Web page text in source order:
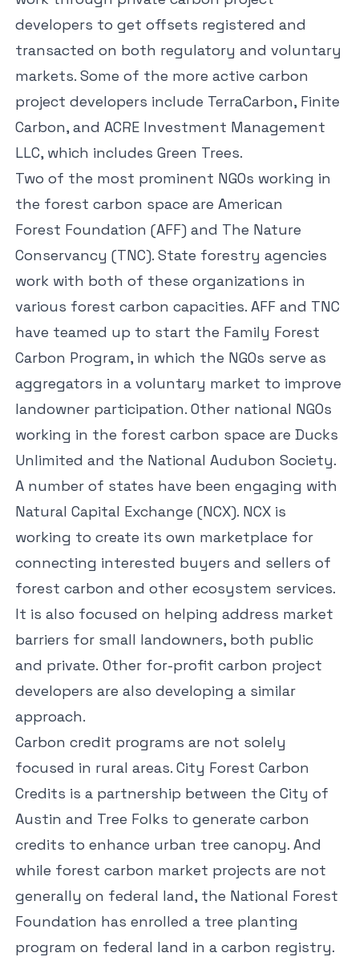
developers to get offsets registered and
transacted on both regulatory and voluntary
markets. Some of the more active carbon
project developers include TerraCarbon, Finite
Carbon, and ACRE Investment Management
LLC, which includes Green Trees.
Two of the most prominent NGOs working in
the forest carbon space are American
Forest Foundation (AFF) and The Nature
Conservancy (TNC). State forestry agencies
work with both of these organizations in
various forest carbon capacities. AFF and TNC
have teamed up to start the Family Forest
Carbon Program, in which the NGOs serve as
aggregators in a voluntary market to improve
landowner participation. Other national NGOs
working in the forest carbon space are Ducks
Unlimited and the National Audubon Society.
A number of states have been engaging with
Natural Capital Exchange (NCX). NCX is
working to create its own marketplace for
connecting interested buyers and sellers of
forest carbon and other ecosystem services.
It is also focused on helping address market
barriers for small landowners, both public
and private. Other for-profit carbon project
developers are also developing a similar
approach.
Carbon credit programs are not solely
focused in rural areas. City Forest Carbon
Credits is a partnership between the City of
Austin and Tree Folks to generate carbon
credits to enhance urban tree canopy. And
while forest carbon market projects are not
generally on federal land, the National Forest
Foundation has enrolled a tree planting
program on federal land in a carbon registry.